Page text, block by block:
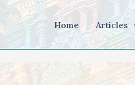
Home Articles